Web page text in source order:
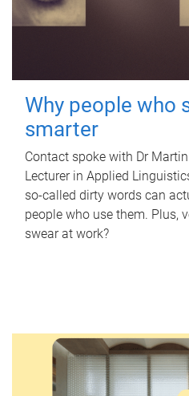
Why people who
smarter
Contact spoke with Dr
Lecturer in Applied
so-called dirty words can
people who use them. Plus,
swear at work?